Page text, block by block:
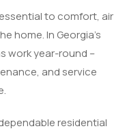
to comfort, air
home. In Georgia’s
work year-round –
and service
residential